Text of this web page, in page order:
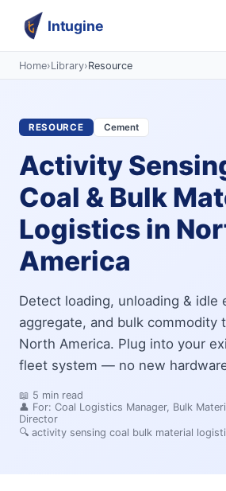
Intugine
Home›Library›Resource
RESOURCE Cement
Activity
Coal & Bulk
Logistics in
America
Detect loading, unloading & idle
aggregate, and bulk commodity
North America. Plug into your
fleet system — no new
📖 5 min read
👤 For: Coal Logistics Manager, Bulk
Director
🔍 activity sensing coal bulk material